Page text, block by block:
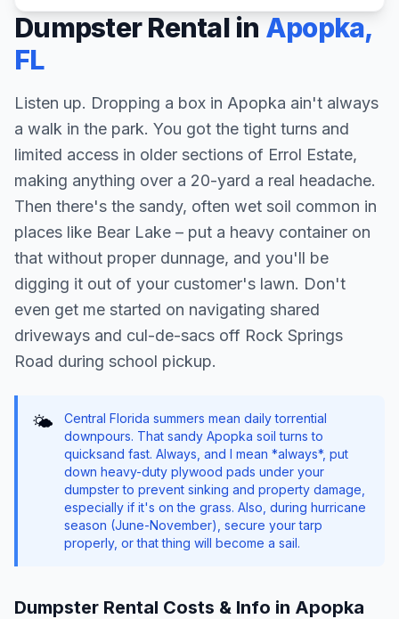
Dumpster Rental in Apopka,
FL
Listen up. Dropping a box in Apopka ain't always
a walk in the park. You got the tight turns and
limited access in older sections of Errol Estate,
making anything over a 20-yard a real headache.
Then there's the sandy, often wet soil common in
places like Bear Lake – put a heavy container on
that without proper dunnage, and you'll be
digging it out of your customer's lawn. Don't
even get me started on navigating shared
driveways and cul-de-sacs off Rock Springs
Road during school pickup.
🌤️
Central Florida summers mean daily torrential
downpours. That sandy Apopka soil turns to
quicksand fast. Always, and I mean *always*, put
down heavy-duty plywood pads under your
dumpster to prevent sinking and property damage,
especially if it's on the grass. Also, during hurricane
season (June-November), secure your tarp
properly, or that thing will become a sail.
Dumpster Rental Costs & Info in Apopka